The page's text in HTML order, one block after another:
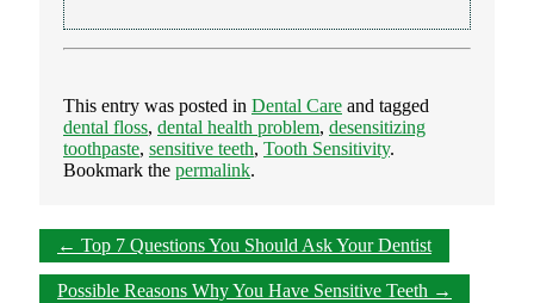
This entry was posted in Dental Care and tagged
dental floss, dental health problem, desensitizing
toothpaste, sensitive teeth, Tooth Sensitivity.
Bookmark the permalink.
← Top 7 Questions You Should Ask Your Dentist
Possible Reasons Why You Have Sensitive Teeth →